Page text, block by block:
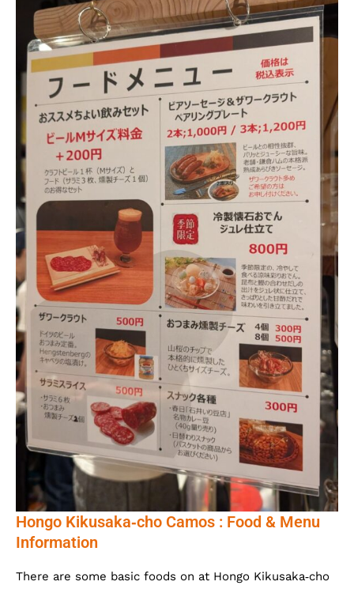
Hongo Kikusaka‐cho Camos : Food & Menu
Information
There are some basic foods on at Hongo Kikusaka‐cho